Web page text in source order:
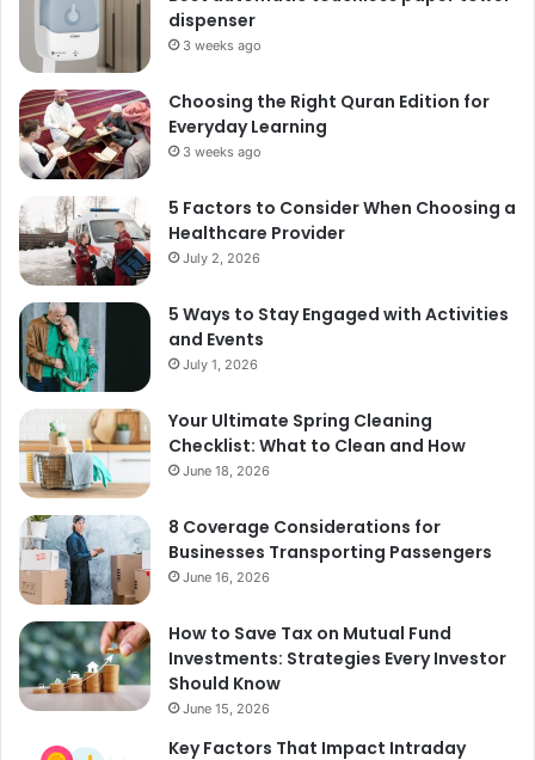
dispenser
3 weeks ago
Choosing the Right Quran Edition for
Everyday Learning
3 weeks ago
5 Factors to Consider When Choosing a
Healthcare Provider
July 2, 2026
5 Ways to Stay Engaged with Activities
and Events
July 1, 2026
Your Ultimate Spring Cleaning
Checklist: What to Clean and How
June 18, 2026
8 Coverage Considerations for
Businesses Transporting Passengers
June 16, 2026
How to Save Tax on Mutual Fund
Investments: Strategies Every Investor
Should Know
June 15, 2026
Key Factors That Impact Intraday